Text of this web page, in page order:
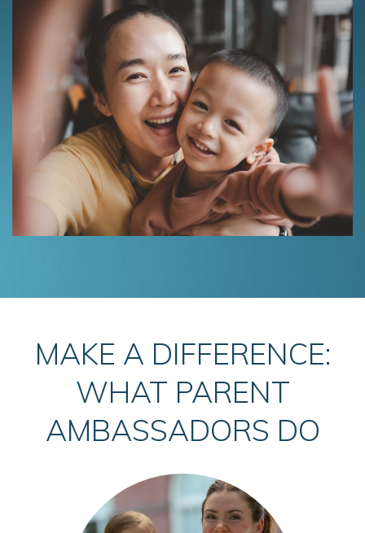
MAKE A DIFFERENCE:
WHAT PARENT
AMBASSADORS DO